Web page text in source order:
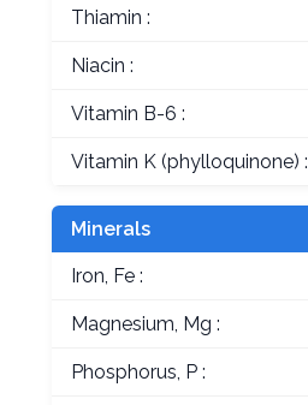
Thiamin :
Niacin :
Vitamin B-6 :
Vitamin K (phylloquinone) :
Minerals
Iron, Fe :
Magnesium, Mg :
Phosphorus, P :